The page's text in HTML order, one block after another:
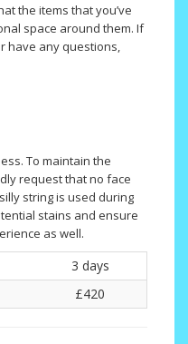
the items that you’ve
space around them. If
have any questions,
To maintain the
request that no face
string is used during
stains and ensure
as well.
3 days
£420